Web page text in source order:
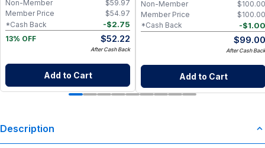
Go Wet Bag (Sunshine)
$59.97
Non-Member
$54.97
Member Price
-$2.75
*Cash Back
13% OFF
$52.22
After Cash Back
Add to Cart
$100.00
Non-Member
$100.00
Member Price
-$1.00
*Cash Back
$99.00
After Cash Back
Add to Cart
Description